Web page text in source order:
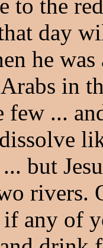
to the
day
he
in
few ...
... but
rivers.
any of